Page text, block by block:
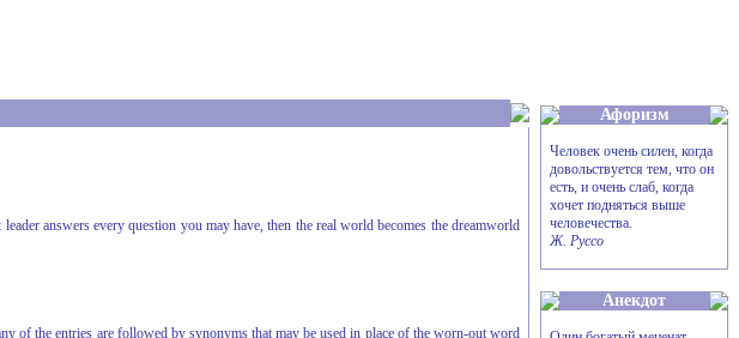
answers every question you may have, then the real world becomes the dreamworld
of the entries are followed by synonyms that may be used in place of the worn-out word
Афоризм
Человек очень силен, когда
довольствуется тем, что он
есть, и очень слаб, когда
хочет подняться выше
человечества.
Ж. Руссо
Анекдот